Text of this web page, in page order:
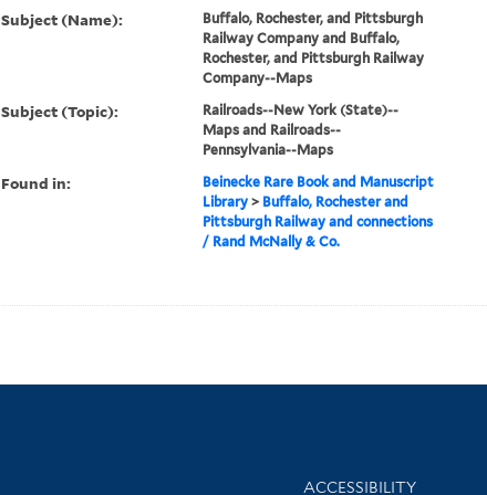
Subject (Name):
Buffalo, Rochester, and Pittsburgh
Railway Company and Buffalo,
Rochester, and Pittsburgh Railway
Company--Maps
Subject (Topic):
Railroads--New York (State)--
Maps and Railroads--
Pennsylvania--Maps
Found in:
Beinecke Rare Book and Manuscript
Library> Buffalo, Rochester and
Pittsburgh Railway and connections
/ Rand McNally & Co.
Library Information
ACCESSIBILITY